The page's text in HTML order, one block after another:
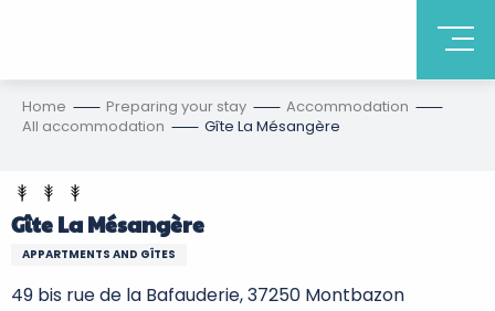
Home Preparing your stay
Accommodation
All accommodation
Gîte La Mésangère
Gîte La Mésangère
APPARTMENTS AND GÎTES
49 bis rue de la Bafauderie, 37250 Montbazon